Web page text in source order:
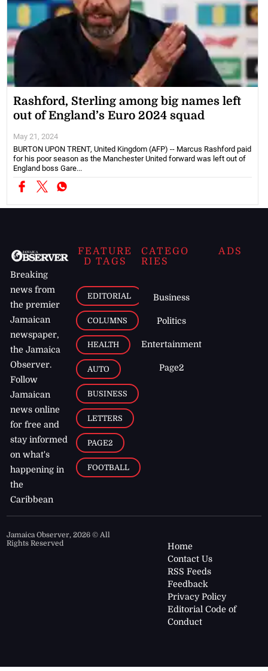
Rashford, Sterling among big names left
out of England’s Euro 2024 squad
May 21, 2024
BURTON UPON TRENT, United Kingdom (AFP) -- Marcus Rashford paid
for his poor season as the Manchester United forward was left out of
England boss Gare...
Breaking
news from
the premier
Jamaican
newspaper,
the Jamaica
Observer.
Follow
Jamaican
news online
for free and
stay informed
on what's
happening in
the
Caribbean
FEATURE
D TAGS
EDITORIAL
COLUMNS
HEALTH
AUTO
BUSINESS
LETTERS
PAGE2
FOOTBALL
CATEGO
RIES
Business
Politics
Entertainment
Page2
ADS
Jamaica Observer,2026 © All
Rights Reserved
Home
Contact Us
RSS Feeds
Feedback
Privacy Policy
Editorial Code of
Conduct